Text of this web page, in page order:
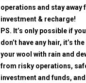
operations and stay
investment & recharge!
PS. It’s only possible if
don’t have any hair, it’s
your wool with rain and
from risky operations,
investment and funds,